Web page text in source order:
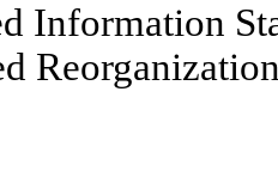
Information